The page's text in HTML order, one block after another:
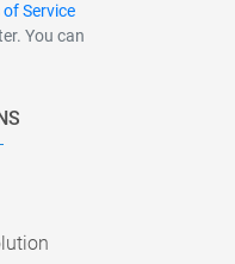
of Service
You can